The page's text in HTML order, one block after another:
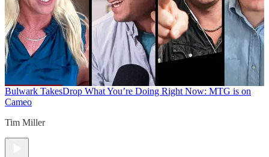
Bulwark TakesDrop What You’re Doing Right Now: MTG is on
Cameo
Tim Miller